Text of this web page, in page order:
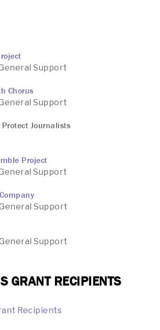
Support
Chorus
Support
Journalists
Project
Support
Support
Support
GRANT RECIPIENTS
Recipients